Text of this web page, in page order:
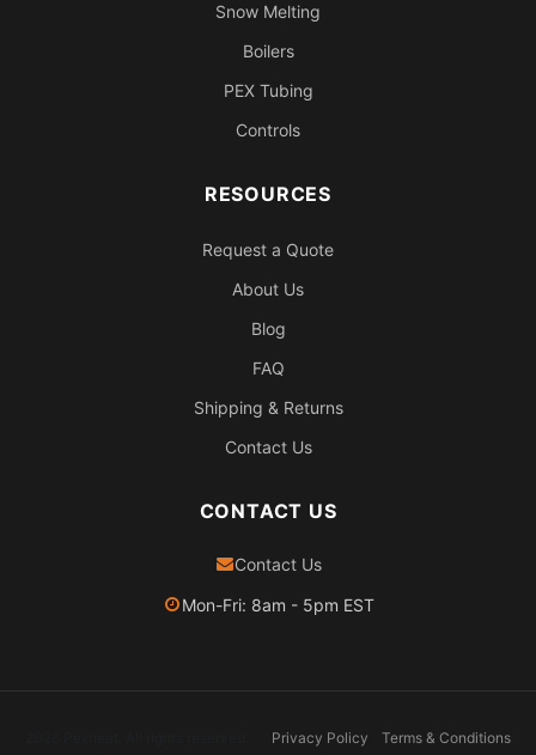
Snow Melting
Boilers
PEX Tubing
Controls
RESOURCES
Request a Quote
About Us
Blog
FAQ
Shipping & Returns
Contact Us
CONTACT US
Contact Us
Mon-Fri: 8am - 5pm EST
Privacy Policy
Terms & Conditions